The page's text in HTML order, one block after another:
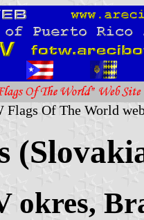
Of The World
okres,